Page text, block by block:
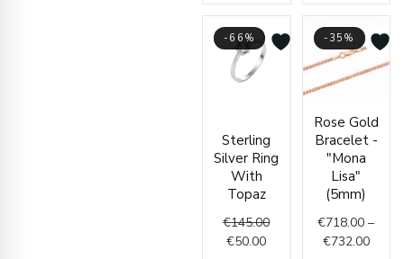
-66%
Sterling
Silver Ring
With
Topaz
€145.00
was:
€145.00.
€50.00
is:
€50.00.
-35%
Rose Gold
Bracelet -
"Mona
Lisa"
(5mm)
€718.00 –
€732.00
range: